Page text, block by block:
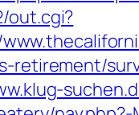
out.cgi?
retirement/